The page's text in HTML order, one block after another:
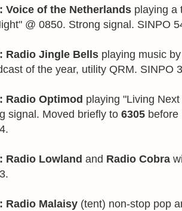
Voice of the Netherlands playing a
@ 0850. Strong signal. SINPO
Radio Jingle Bells playing music
of the year, utility QRM. SINPO
Radio Optimod playing "Living
signal. Moved briefly to 6305 before
Radio Lowland and Radio Cobra
Radio Malaisy (tent) non-stop pop